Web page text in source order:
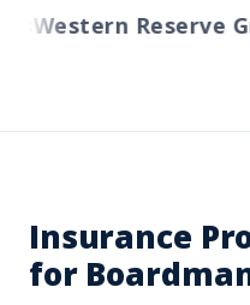
Western Reserve
Insurance
for